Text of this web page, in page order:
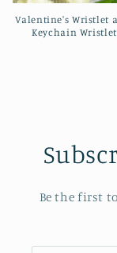
Valentine's Wristlet
Keychain
Be the first